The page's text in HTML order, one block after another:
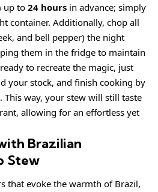
up to 24 hours in advance; simply
container. Additionally, chop all
and bell pepper) the night
them in the fridge to maintain
to recreate the magic, just
your stock, and finish cooking by
way, your stew will still taste
allowing for an effortless yet
Brazilian
Stew
that evoke the warmth of Brazil,